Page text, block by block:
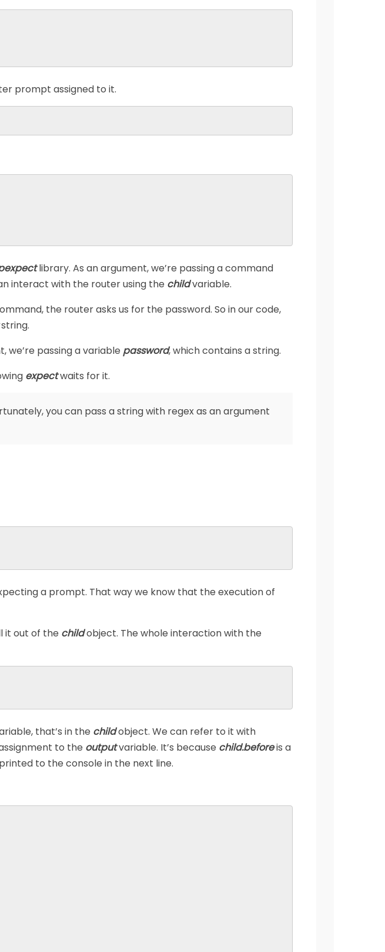
prompt assigned to it.
library. As an argument, we’re passing a command
interact with the router using the childvariable.
the router asks us for the password. So in our code,
we’re passing a variable password, which contains a string.
expectwaits for it.
you can pass a string with regex as an argument
a prompt. That way we know that the execution of
it out of the childobject. The whole interaction with the
that’s in the childobject. We can refer to it with
to the outputvariable. It’s because child.beforeis a
to the console in the next line.